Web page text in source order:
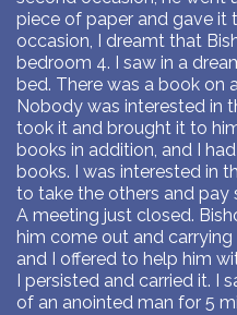
piece of paper and gave it
occasion, I dreamt that
bedroom 4. I saw in a
bed. There was a book on
Nobody was interested in
took it and brought it to
books in addition, and I
books. I was interested in
to take the others and pay
A meeting just closed.
him come out and
and I offered to help him
I persisted and carried it. I
of an anointed man for 5